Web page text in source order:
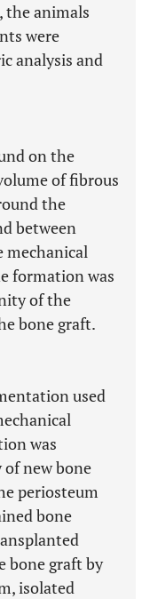
the animals
were
analysis and
on the
of fibrous
the
between
mechanical
formation was
of the
bone graft.
used
was
new bone
periosteum
bone
bone graft by
isolated